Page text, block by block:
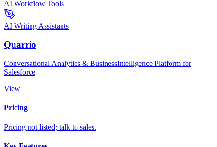
AI Workflow Tools
AI Writing Assistants
Quarrio
Conversational Analytics & BusinessIntelligence Platform for
Salesforce
View
Pricing
Pricing not listed; talk to sales.